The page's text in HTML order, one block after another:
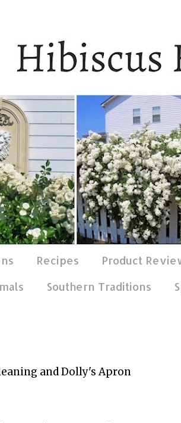
Recipes Product
Southern Traditions
and Dolly's Apron